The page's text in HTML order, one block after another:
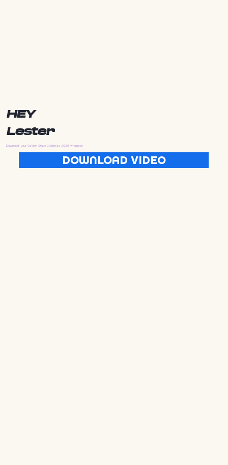
HEY
Lester
Download your Golden State Challenge 2025 wrapped
DOWNLOAD VIDEO